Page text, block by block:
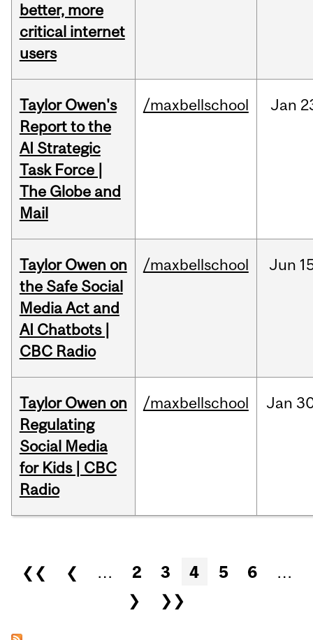
better, more
critical internet
users
Taylor Owen's
Report to the
AI Strategic
Task Force |
The Globe and
Mail
/maxbellschool Jan
Taylor Owen on
the Safe Social
Media Act and
AI Chatbots |
CBC Radio
/maxbellschool Jun
Taylor Owen on
Regulating
Social Media
for Kids | CBC
Radio
/maxbellschool Jan
Pages
❮❮ ❮ … 2 3 4 5 6
…
❯
❯❯